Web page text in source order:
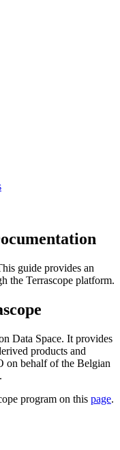
guide provides an
the Terrascope platform.
Data Space. It provides
products and
on behalf of the Belgian
program on this page.